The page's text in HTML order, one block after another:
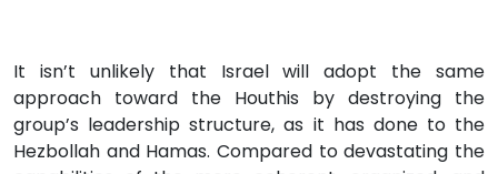
It isn’t unlikely that Israel will adopt the same
approach toward the Houthis by destroying the
group’s leadership structure, as it has done to the
Hezbollah and Hamas. Compared to devastating the